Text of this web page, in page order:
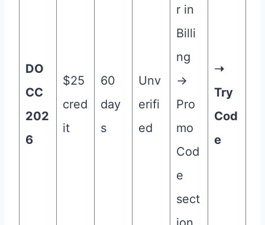
DO
CC
202
6
$25
cred
it
60
day
s
Unv
erifi
ed
r in
Billi
ng
→
Pro
mo
Cod
e
sect
➝
Try
Cod
e